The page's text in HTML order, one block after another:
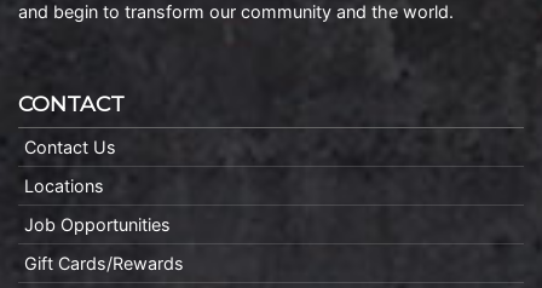
and begin to transform our community and the world.
CONTACT
Contact Us
Locations
Job Opportunities
Gift Cards/Rewards